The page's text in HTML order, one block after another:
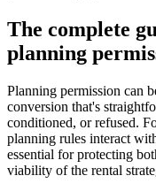
The complete
planning
Planning permission can
conversion that's
conditioned, or refused.
planning rules interact
essential for protecting
viability of the rental